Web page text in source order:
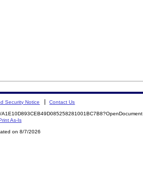
Security Notice Contact Us
As-Is
on 8/7/2026